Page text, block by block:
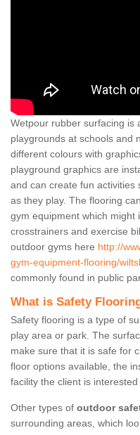
Wetpour rubber surfacing is
playgrounds at schools and
different colours with
playground graphics are
and can create fun activities
as they play. The flooring
gym equipment which might
crosstrainers and exercise
outdoor gyms here http://
gym-equipment-flooring/
commonly found in public
What is Safety
Safety flooring is a type of
play area or park. The
make sure that it is safe for
floor options available, the
facility the client is interested
Other types of outdoor
surrounding areas, which